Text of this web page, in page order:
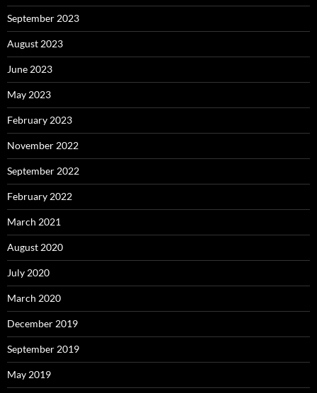
September 2023
August 2023
June 2023
May 2023
February 2023
November 2022
September 2022
February 2022
March 2021
August 2020
July 2020
March 2020
December 2019
September 2019
May 2019